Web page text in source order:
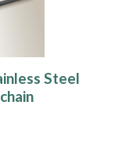
Steel